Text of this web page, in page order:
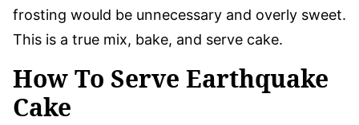
frosting would be unnecessary and overly sweet.
This is a true mix, bake, and serve cake.
How To Serve Earthquake
Cake